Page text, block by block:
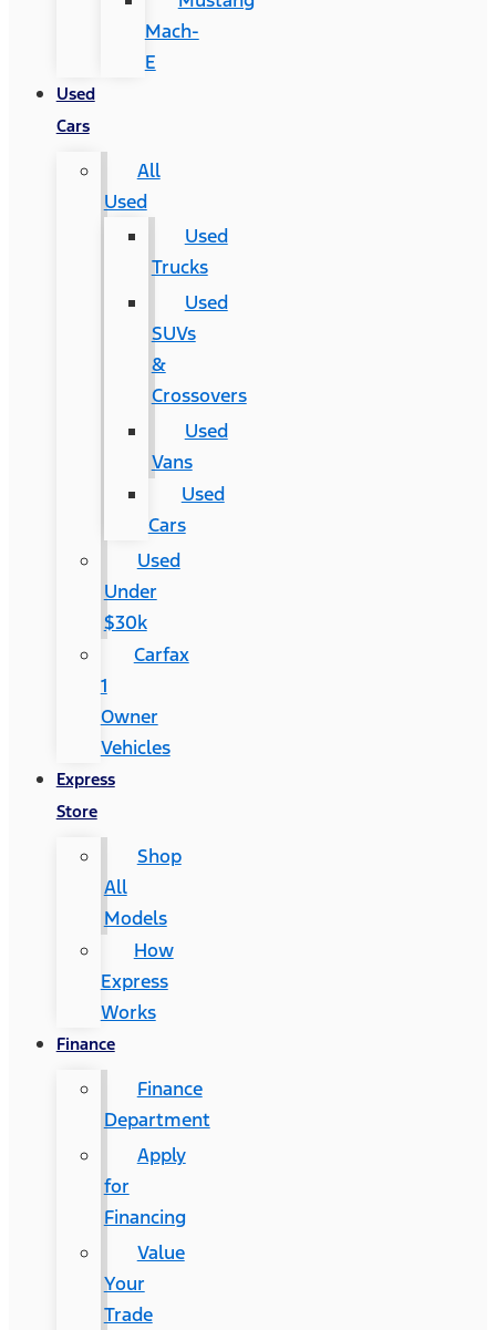
Mach-
E
Used
Cars
All
Used
Used
Trucks
Used
SUVs
&
Crossovers
Used
Vans
Used
Cars
Used
Under
$30k
Carfax
1
Owner
Vehicles
Express
Store
Shop
All
Models
How
Express
Works
Finance
Finance
Department
Apply
for
Financing
Value
Your
Trade